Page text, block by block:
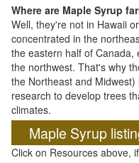
Where are Maple Syrup
Well, they're not in Hawaii
concentrated in the
the eastern half of Canada,
the northwest. That's why
the Northeast and
research to develop trees
climates.
Maple Syrup
Click on Resources above,